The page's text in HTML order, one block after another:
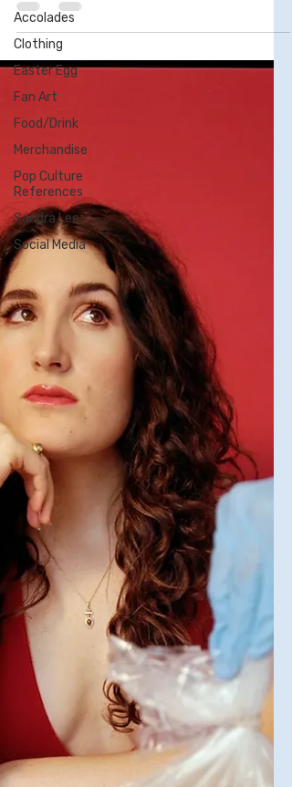
Accolades
Clothing
Easter Egg
Fan Art
Food/Drink
Merchandise
Pop Culture
References
Sandra Lee
Social Media
Happy Pride Month! 🌈 As someone who
identifies as queer, I am always aiming to
champion other LGBTQ people on my
website, particularly...